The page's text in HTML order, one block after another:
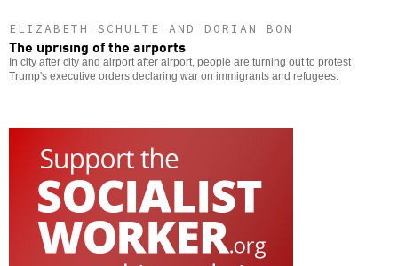
ELIZABETH SCHULTE AND DORIAN BON
The uprising of the airports
In city after city and airport after airport, people are turning out to protest
Trump's executive orders declaring war on immigrants and refugees.